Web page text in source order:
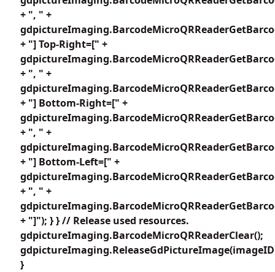
+ ", " +
+ "] Top-Right=[" +
+ ", " +
+ "] Bottom-Right=[" +
+ ", " +
+ "] Bottom-Left=[" +
+ ", " +
+ "]"); } } // Release used resources.
gdpictureImaging.BarcodeMicroQRReaderClear();
}